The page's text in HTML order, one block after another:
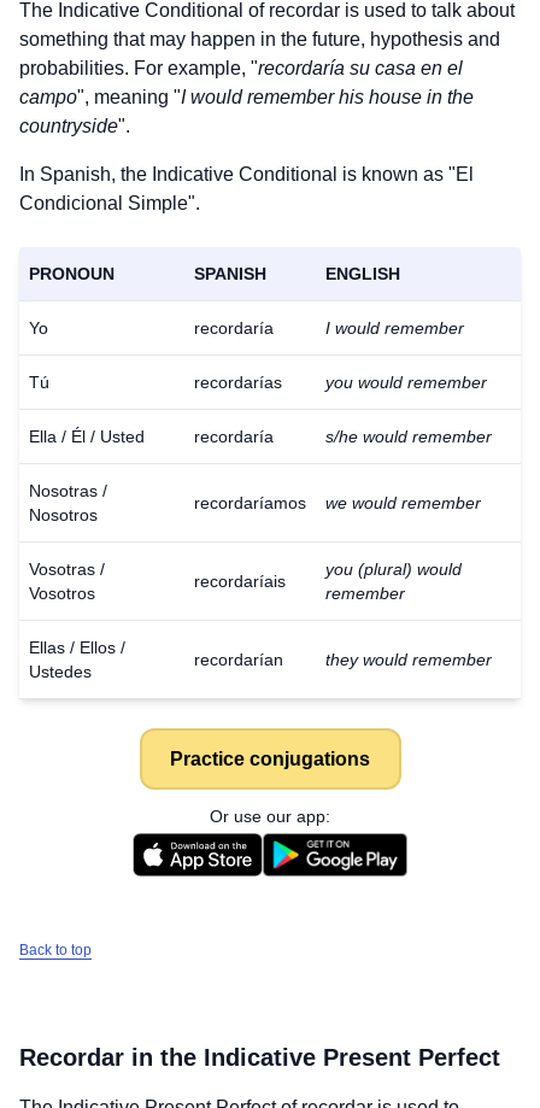
The Indicative Conditional of recordar is used to talk about
something that may happen in the future, hypothesis and
probabilities. For example, "recordaría su casa en el
campo", meaning "I would remember his house in the
countryside".
In Spanish, the Indicative Conditional is known as "El
Condicional Simple".
PRONOUN SPANISH ENGLISH
Yo recordaría I would remember
Tú recordarías you would remember
Ella / Él / Usted recordaría s/he would remember
Nosotras /
Nosotros
recordaríamos we would remember
Vosotras /
Vosotros
recordaríais
you (plural) would
remember
Ellas / Ellos /
Ustedes
recordarían they would remember
Practice conjugations
Or use our app:
Back to top
Recordar in the Indicative Present Perfect